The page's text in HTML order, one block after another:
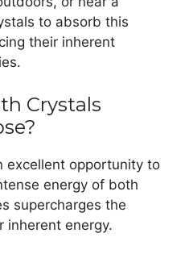
to absorb this
their inherent
Crystals
excellent opportunity to
energy of both
supercharges the
inherent energy.